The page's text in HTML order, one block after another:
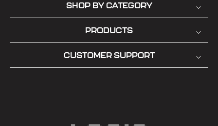
SHOP BY CATEGORY
PRODUCTS
CUSTOMER SUPPORT